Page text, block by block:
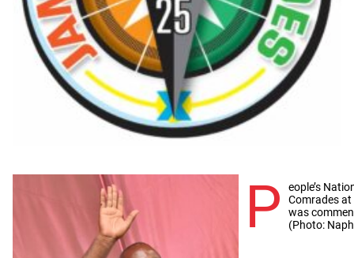
P
eople’s
Comrades at
was
(Photo: